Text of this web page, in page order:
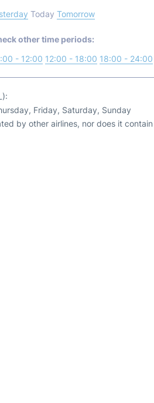
Today Tomorrow
other time periods:
- 12:00 12:00 - 18:00 18:00 - 24:00
Friday, Saturday, Sunday
by other airlines, nor does it